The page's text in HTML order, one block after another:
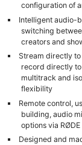
configuration of
Intelligent audio-
switching
creators and
Stream directly
record directly
multitrack and
flexibility
Remote control,
building, audio
options via RØDE
Designed and